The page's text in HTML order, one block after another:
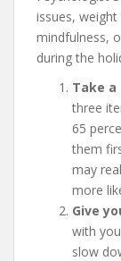
issues,
mindfulness,
during the
Take
three
65
them
may
more
Give
with
slow